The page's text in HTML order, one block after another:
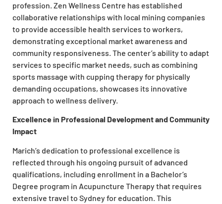
profession. Zen Wellness Centre has established
collaborative relationships with local mining companies
to provide accessible health services to workers,
demonstrating exceptional market awareness and
community responsiveness. The center’s ability to adapt
services to specific market needs, such as combining
sports massage with cupping therapy for physically
demanding occupations, showcases its innovative
approach to wellness delivery.
Excellence in Professional Development and Community
Impact
Marich’s dedication to professional excellence is
reflected through his ongoing pursuit of advanced
qualifications, including enrollment in a Bachelor’s
Degree program in Acupuncture Therapy that requires
extensive travel to Sydney for education. This